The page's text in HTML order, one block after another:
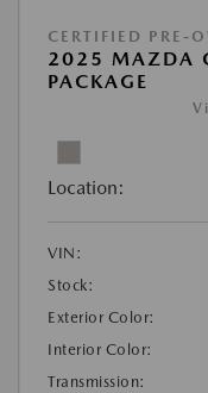
CERTIFIED PRE-
2025 MAZDA
PACKAGE
Location:
VIN:
Stock:
Exterior Color:
Interior Color:
Transmission: